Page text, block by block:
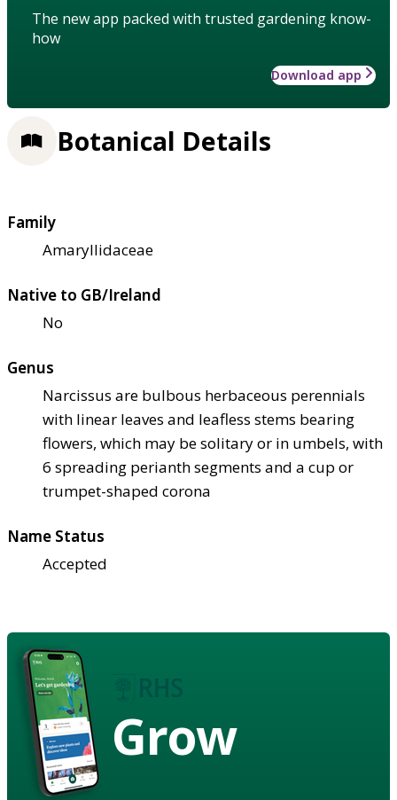
The new app packed with trusted gardening know-
how
Download app
Botanical Details
Family
Amaryllidaceae
Native to GB/Ireland
No
Genus
Narcissus are bulbous herbaceous perennials
with linear leaves and leafless stems bearing
flowers, which may be solitary or in umbels, with
6 spreading perianth segments and a cup or
trumpet-shaped corona
Name Status
Accepted
Grow